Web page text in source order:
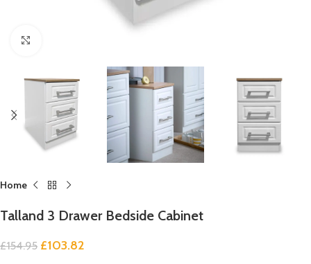
Home
Talland 3 Drawer Bedside Cabinet
£154.95 £103.82